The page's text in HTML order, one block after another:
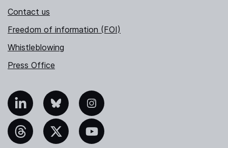
Contact us
Freedom of information (FOI)
Whistleblowing
Press Office
Bluesky Instagram
YouTube